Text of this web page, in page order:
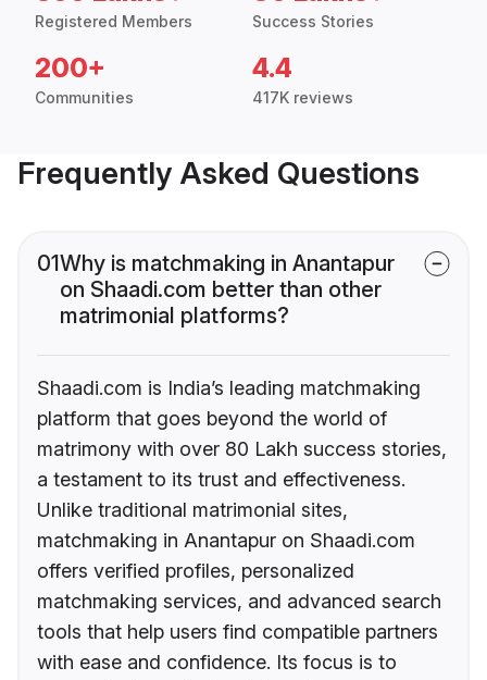
Registered Members Success Stories
200+
Communities
4.4
417K reviews
Frequently Asked Questions
01Why is matchmaking in Anantapur
on Shaadi.com better than other
matrimonial platforms?
Shaadi.com is India’s leading matchmaking
platform that goes beyond the world of
matrimony with over 80 Lakh success stories,
a testament to its trust and effectiveness.
Unlike traditional matrimonial sites,
matchmaking in Anantapur on Shaadi.com
offers verified profiles, personalized
matchmaking services, and advanced search
tools that help users find compatible partners
with ease and confidence. Its focus is to